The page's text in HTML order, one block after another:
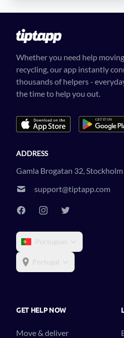
Whether you need help
recycling, our app instantly
thousands of helpers -
the time to help you out.
ADDRESS
Gamla Brogatan 32, Stockholm
support@tiptapp.com
Portugues
Portugal
GET HELP NOW
Move & deliver